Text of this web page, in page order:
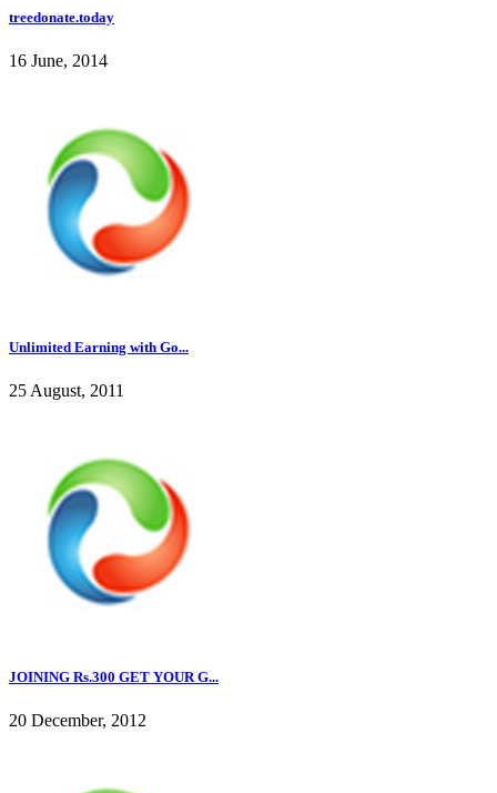
treedonate.today
16 June, 2014
Unlimited Earning with Go...
25 August, 2011
JOINING Rs.300 GET YOUR G...
20 December, 2012